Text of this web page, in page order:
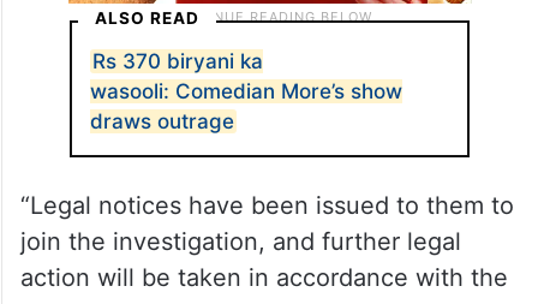
ALSO READ
Rs 370 biryani ka
wasooli: Comedian More’s show
draws outrage
“Legal notices have been issued to them to
join the investigation, and further legal
action will be taken in accordance with the